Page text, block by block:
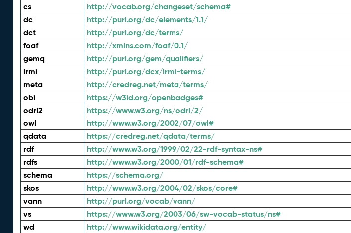
cs http://vocab.org/changeset/schema#
dc http://purl.org/dc/elements/1.1/
dct http://purl.org/dc/terms/
foaf http://xmlns.com/foaf/0.1/
gemq http://purl.org/gem/qualifiers/
lrmi http://purl.org/dcx/lrmi-terms/
meta http://credreg.net/meta/terms/
obi https://w3id.org/openbadges#
odrl2 https://www.w3.org/ns/odrl/2/
owl http://www.w3.org/2002/07/owl#
qdata https://credreg.net/qdata/terms/
rdf http://www.w3.org/1999/02/22-rdf-syntax-ns#
rdfs http://www.w3.org/2000/01/rdf-schema#
schema https://schema.org/
skos http://www.w3.org/2004/02/skos/core#
vann http://purl.org/vocab/vann/
vs https://www.w3.org/2003/06/sw-vocab-status/ns#
wd http://www.wikidata.org/entity/